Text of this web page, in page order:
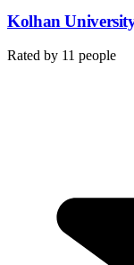
Kolhan
Rated by 11 people